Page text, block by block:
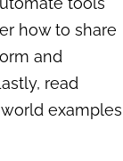
how to share
and
read
examples